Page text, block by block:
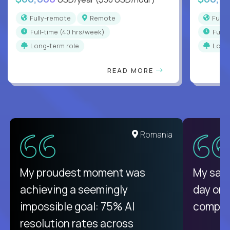
Fully-remote
Remote
full-time (40 hrs/week)
Long-term role
READ MORE
full-
United States
There isn't another platform
purely focused on remote work
like Crossover. The integration
from recruitment to payday is
Romania
My proudest moment was
achieving a seemingly
impossible goal: 75% AI
resolution rates across
My
day